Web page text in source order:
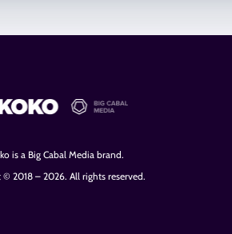
is a Big Cabal Media brand.
2018 – 2026. All rights reserved.